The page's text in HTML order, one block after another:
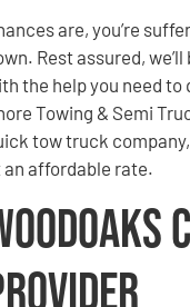
are, you’re
Rest assured,
the help you need
Towing & Semi
tow truck
an affordable rate.